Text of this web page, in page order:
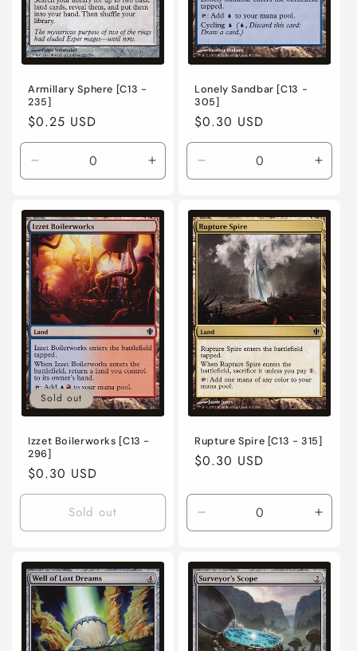
Armillary Sphere [C13 -
235]
Regular
price
$0.25 USD
Decrease
quantity
Near
Mint
/
English
/
Normal
Increase
quantity
Near
Mint
/
English
/
Normal
Lonely Sandbar [C13 -
305]
Regular
price
$0.30 USD
Decrease
quantity
Near
Mint
/
English
/
Normal
Near
Mint
/
Sold out
Izzet Boilerworks [C13 -
296]
Regular
price
$0.30 USD
Sold out
Rupture Spire [C13 - 315]
Regular
$0.30 USD
Decrease
quantity
Near
Mint
/
English
/
Near
Mint
/
/